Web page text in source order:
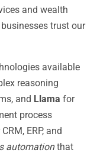
and wealth
trust our
available
reasoning
and Llama for
process
ERP, and
automationthat